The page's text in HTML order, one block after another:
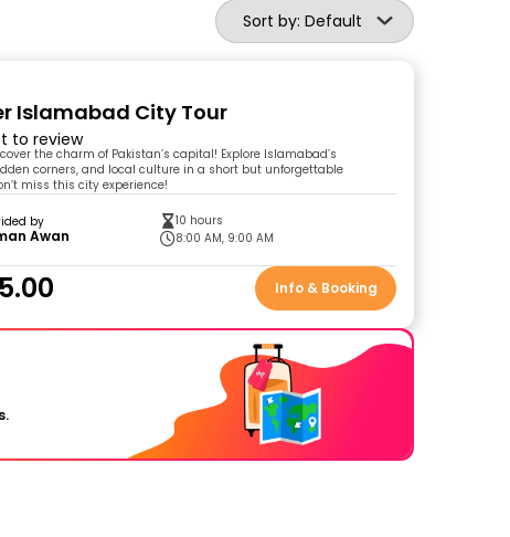
Sort by: Default
Islamabad City Tour
to review
the charm of Pakistan’s capital! Explore Islamabad’s
corners, and local culture in a short but unforgettable
miss this city experience!
by
Awan
10 hours
8:00 AM, 9:00 AM
Info & Booking